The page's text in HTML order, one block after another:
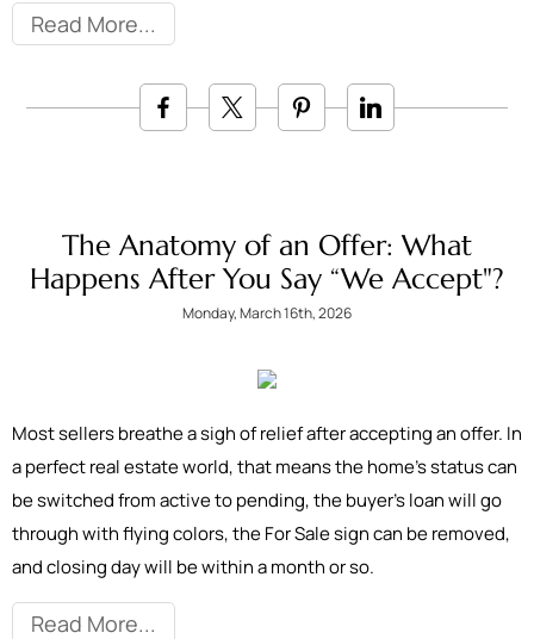
Read More
The Anatomy of an Offer: What
Happens After You Say “We Accept"?
Monday, March 16th, 2026
Most sellers breathe a sigh of relief after accepting an offer. In
a perfect real estate world, that means the home’s status can
be switched from active to pending, the buyer’s loan will go
through with flying colors, the For Sale sign can be removed,
and closing day will be within a month or so.
Read More